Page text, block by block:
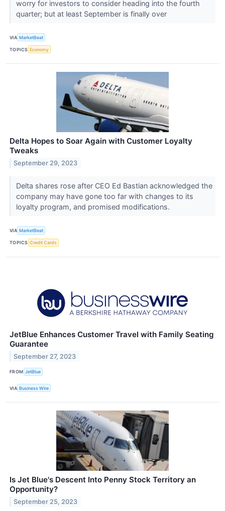
worry for investors to consider heading into the fourth
quarter; but at least September is finally over
VIA MarketBeat
TOPICS Economy
Delta Hopes to Soar Again with Customer Loyalty
Tweaks
September 29, 2023
Delta shares rose after CEO Ed Bastian acknowledged the
company may have gone too far with changes to its
loyalty program, and promised modifications.
VIA MarketBeat
TOPICS Credit Cards
JetBlue Enhances Customer Travel with Family Seating
Guarantee
September 27, 2023
FROM JetBlue
VIA Business Wire
Is Jet Blue's Descent Into Penny Stock Territory an
Opportunity?
September 25, 2023